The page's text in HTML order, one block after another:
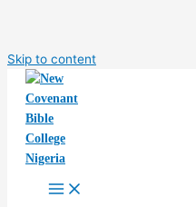
Skip to content